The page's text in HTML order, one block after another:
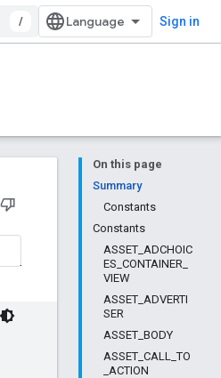
/ Sign in
On this page
Summary
Constants
Constants
ASSET_ADCHOIC
ES_CONTAINER_
VIEW
ASSET_ADVERTI
SER
ASSET_BODY
ASSET_CALL_TO
_ACTION